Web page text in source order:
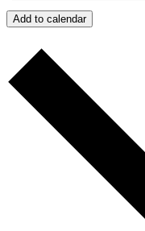
Add to calendar